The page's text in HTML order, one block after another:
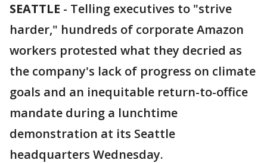
SEATTLE - Telling executives to "strive
harder," hundreds of corporate Amazon
workers protested what they decried as
the company's lack of progress on climate
goals and an inequitable return-to-office
mandate during a lunchtime
demonstration at its Seattle
headquarters Wednesday.